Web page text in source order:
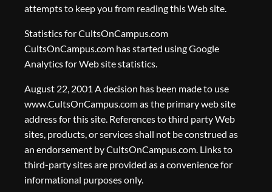
attempts to keep you from reading this Web site.
Statistics for CultsOnCampus.com
CultsOnCampus.com has started using Google
Analytics for Web site statistics.
August 22, 2001 A decision has been made to use
www.CultsOnCampus.com as the primary web site
address for this site. References to third party Web
sites, products, or services shall not be construed as
an endorsement by CultsOnCampus.com. Links to
third-party sites are provided as a convenience for
informational purposes only.